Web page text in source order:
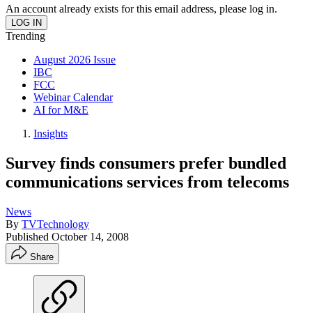
An account already exists for this email address, please log in.
Trending
August 2026 Issue
IBC
FCC
Webinar Calendar
AI for M&E
Insights
Survey finds consumers prefer bundled
communications services from telecoms
News
By TVTechnology
Published October 14, 2008
Share